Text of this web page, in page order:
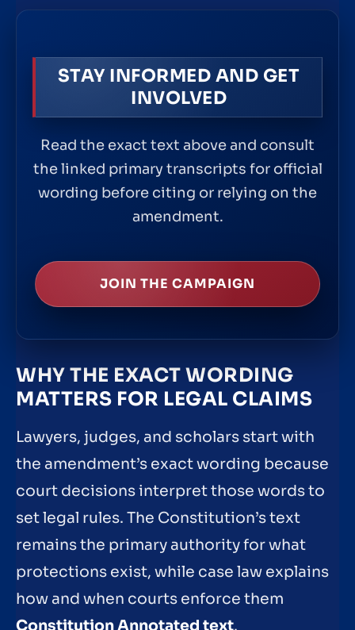
STAY INFORMED AND GET
INVOLVED
Read the exact text above and consult
the linked primary transcripts for official
wording before citing or relying on the
amendment.
JOIN THE CAMPAIGN
WHY THE EXACT WORDING
MATTERS FOR LEGAL CLAIMS
Lawyers, judges, and scholars start with
the amendment’s exact wording because
court decisions interpret those words to
set legal rules. The Constitution’s text
remains the primary authority for what
protections exist, while case law explains
how and when courts enforce them
Constitution Annotated text.